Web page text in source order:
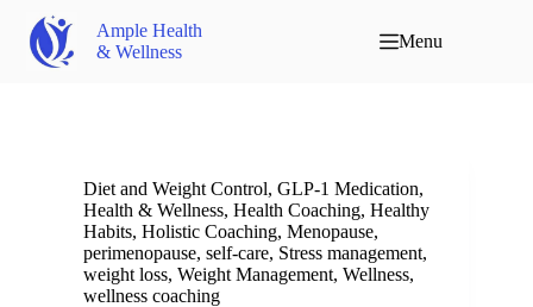
Ample Health
& Wellness
Menu
Diet and Weight Control, GLP-1 Medication,
Health & Wellness, Health Coaching, Healthy
Habits, Holistic Coaching, Menopause,
perimenopause, self-care, Stress management,
weight loss, Weight Management, Wellness,
wellness coaching